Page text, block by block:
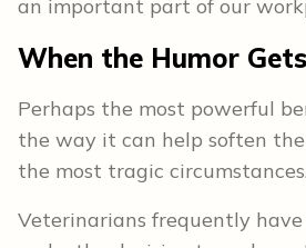
an important part of our
When the Humor
Perhaps the most powerful
the way it can help soften
the most tragic circumstances.
Veterinarians frequently